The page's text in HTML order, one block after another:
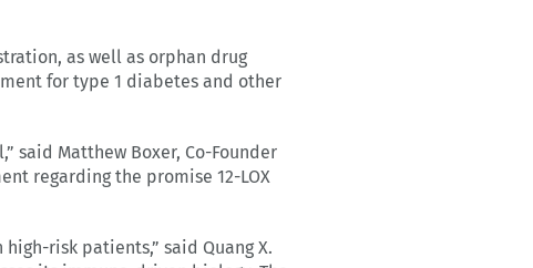
as well as orphan drug
for type 1 diabetes and other
said Matthew Boxer, Co-Founder
regarding the promise 12-LOX
risk patients,” said Quang X.